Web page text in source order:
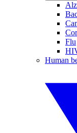
Flu
Human